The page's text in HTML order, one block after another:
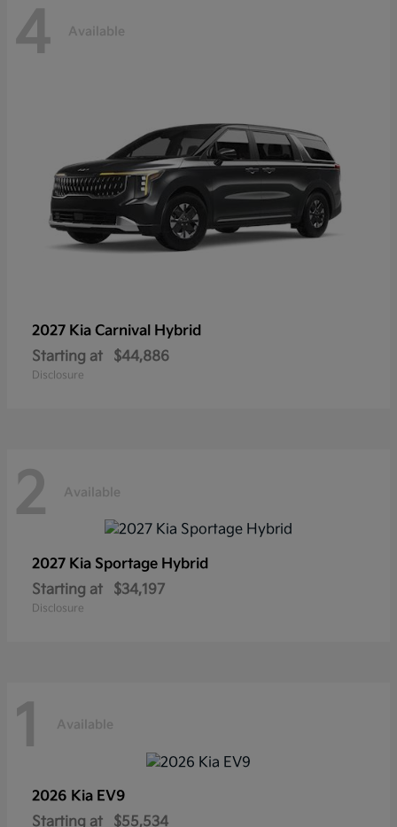
4 Available
2027 Kia Carnival Hybrid
Starting at
$44,886
Disclosure
2 Available
2027 Kia Sportage Hybrid
Starting at
$34,197
Disclosure
1 Available
2026 Kia EV9
Starting at
$55,534